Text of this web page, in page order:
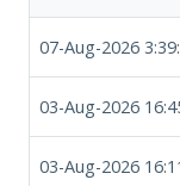
07-Aug-2026
03-Aug-2026
03-Aug-2026